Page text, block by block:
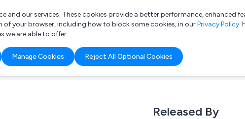
our services. These cookies provide a better performance, enhanced
your browser, including how to block some cookies, in ourPrivacy Policy.
we are able to offer.
Manage Cookies Reject All Optional Cookies
Released By